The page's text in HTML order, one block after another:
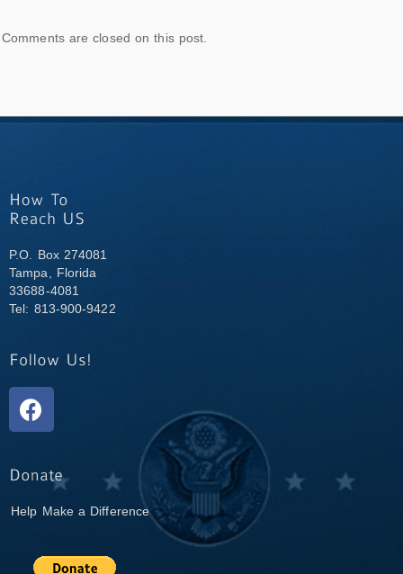
Comments are closed on this post.
P.O. Box 274081
Tampa, Florida
33688-4081
Tel: 813-900-9422
Help Make a Difference